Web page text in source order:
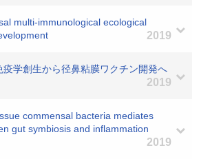
multi-immunological ecological
2019
学創生から径鼻粘膜ワクチン開発へ
2019
commensal bacteria mediates
gut symbiosis and inflammation
2019